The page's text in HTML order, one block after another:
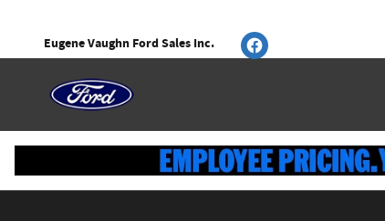
Eugene Vaughn Ford Sales Inc.